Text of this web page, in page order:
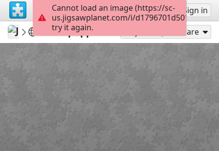
Sign up Sign in
Jose195
dog
Cute puppies Share
Cannot load an image (https://sc-
us.jigsawplanet.com/i/
try it again.